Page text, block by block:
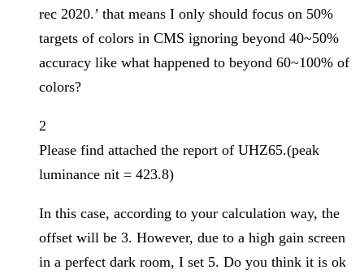
rec 2020.’ that means I only should focus on 50%
targets of colors in CMS ignoring beyond 40~50%
accuracy like what happened to beyond 60~100% of
colors?
2
Please find attached the report of UHZ65.(peak
luminance nit = 423.8)
In this case, according to your calculation way, the
offset will be 3. However, due to a high gain screen
in a perfect dark room, I set 5. Do you think it is ok